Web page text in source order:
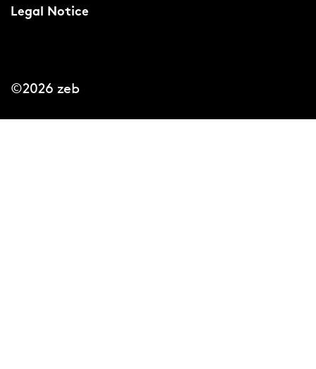
©2026 zeb
Legal Notice